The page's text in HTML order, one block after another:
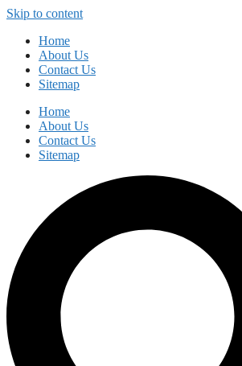
Skip to content
Home
About Us
Contact Us
Sitemap
Home
About Us
Contact Us
Sitemap